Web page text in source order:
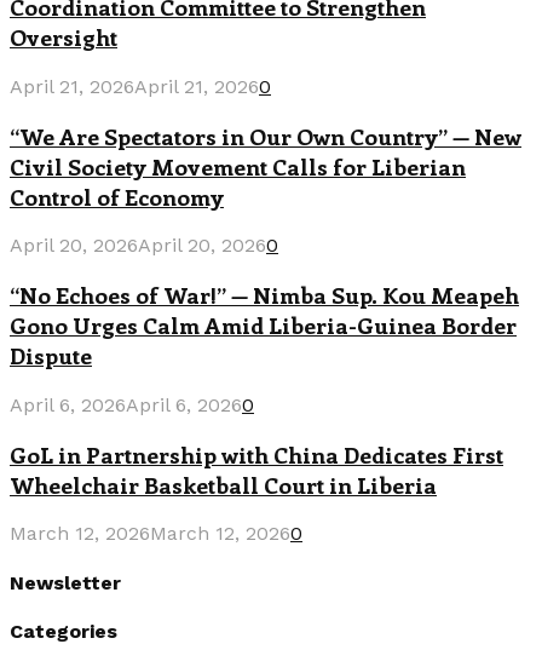
Coordination Committee to Strengthen
Oversight
April 21, 2026April 21, 20260
“We Are Spectators in Our Own Country” — New
Civil Society Movement Calls for Liberian
Control of Economy
April 20, 2026April 20, 20260
“No Echoes of War!” — Nimba Sup. Kou Meapeh
Gono Urges Calm Amid Liberia-Guinea Border
Dispute
April 6, 2026April 6, 20260
GoL in Partnership with China Dedicates First
Wheelchair Basketball Court in Liberia
March 12, 2026March 12, 20260
Newsletter
Categories